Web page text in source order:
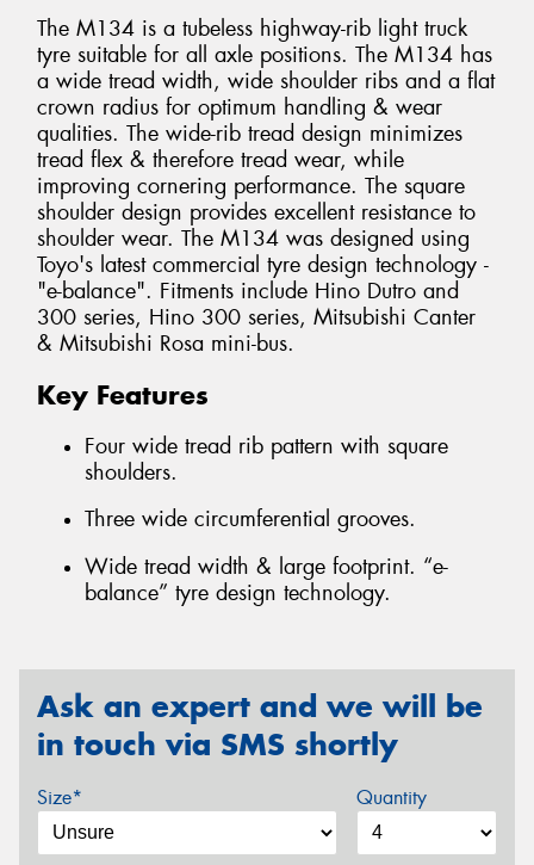
The M134 is a tubeless highway-rib light truck
tyre suitable for all axle positions. The M134 has
a wide tread width, wide shoulder ribs and a flat
crown radius for optimum handling & wear
qualities. The wide-rib tread design minimizes
tread flex & therefore tread wear, while
improving cornering performance. The square
shoulder design provides excellent resistance to
shoulder wear. The M134 was designed using
Toyo's latest commercial tyre design technology -
"e-balance". Fitments include Hino Dutro and
300 series, Hino 300 series, Mitsubishi Canter
& Mitsubishi Rosa mini-bus.
Key Features
Four wide tread rib pattern with square
shoulders.
Three wide circumferential grooves.
Wide tread width & large footprint. “e-
balance” tyre design technology.
Ask an expert and we will be
in touch via SMS shortly
Size* Quantity